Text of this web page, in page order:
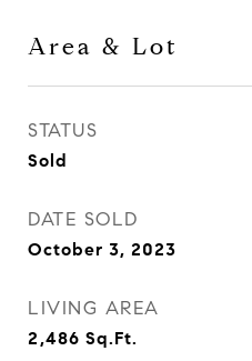
Area & Lot
STATUS
Sold
DATE SOLD
October 3, 2023
LIVING AREA
2,486 Sq.Ft.